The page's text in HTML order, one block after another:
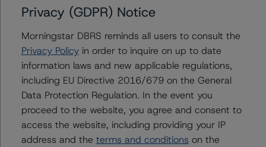
Contacts
Alice Cao
Assistant Vice President - North American
CMBS Ratings, Surveillance
+(1) 416 597 7361
alice.cao@morningstar.com
Privacy (GDPR) Notice
Morningstar DBRS reminds all users to consult the
Privacy Policyin order to inquire on up to date
information laws and new applicable regulations,
including EU Directive 2016/679 on the General
Data Protection Regulation. In the event you
proceed to the website, you agree and consent to
access the website, including providing your IP
address and the terms and conditions on the